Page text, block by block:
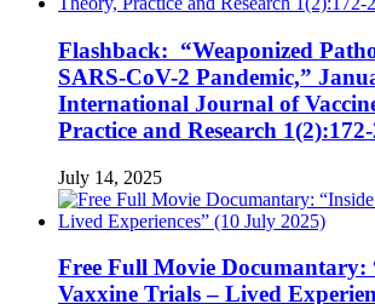
Flashback: “Weaponized
SARS-CoV-2 Pandemic,”
International Journal of
Practice and Research
July 14, 2025
Free Full Movie Documantary:
Vaxxine Trials – Lived